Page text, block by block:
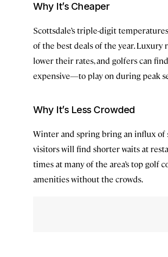
Why It’s Cheaper
Scottsdale’s triple-digit
of the best deals of the year.
lower their rates, and golfers can
expensive—to play on during peak
Why It’s Less Crowded
Winter and spring bring an influx of
visitors will find shorter waits at
times at many of the area’s top golf
amenities without the crowds.